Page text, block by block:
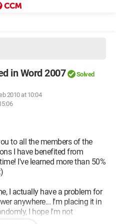
in Word 2007 Solved
2010 at 10:04
to all the members of the
I have benefited from
I've learned more than 50%
I actually have a problem for
anywhere... I'm placing it in
I hope I'm not